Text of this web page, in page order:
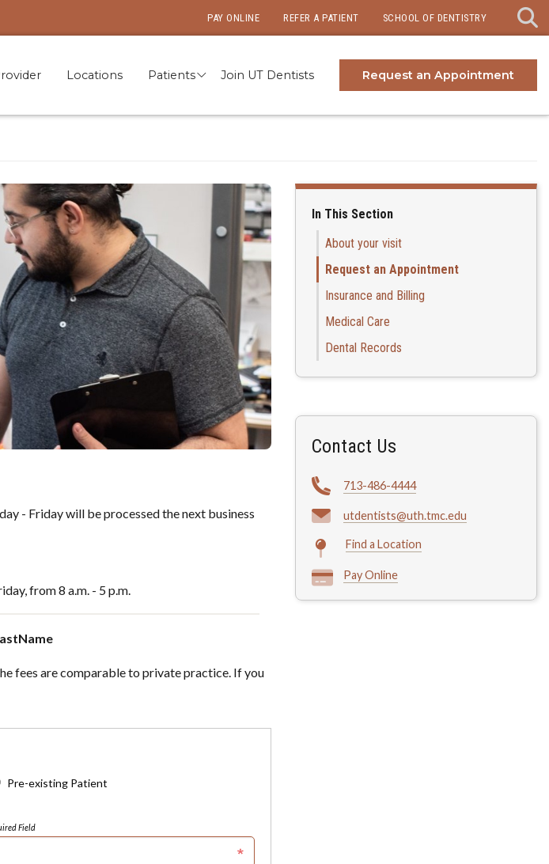
PAY ONLINE REFER A PATIENT SCHOOL OF DENTISTRY
Locations Patients Join UT Dentists Request an Appointment
- Friday will be processed the next business
from 8 a.m. - 5 p.m.
fees are comparable to private practice. If you
Pre-existing Patient
Field
In This Section
About your visit
Request an Appointment
Insurance and Billing
Medical Care
Dental Records
Contact Us
713-486-4444
utdentists@uth.tmc.edu
Find a Location
Pay Online